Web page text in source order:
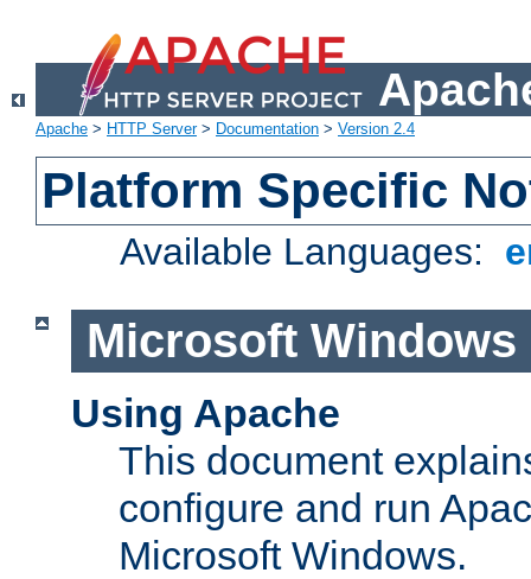
Apache > HTTP Server> Documentation > Version 2.4
Platform Specific
Available Languages:
Microsoft Windows
Using Apache
This document
configure and run
Microsoft Windows.